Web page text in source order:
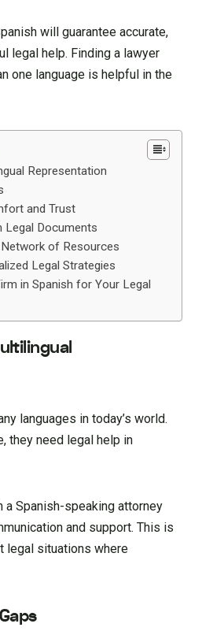
will guarantee accurate,
legal help. Finding a lawyer
one language is helpful in the
Representation
and Trust
Legal Documents
of Resources
Legal Strategies
in Spanish for Your Legal
languages in today’s world.
they need legal help in
a Spanish-speaking attorney
and support. This is
legal situations where